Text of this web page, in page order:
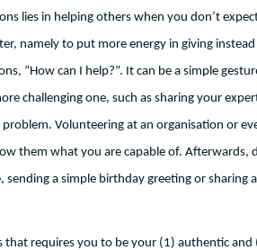
lies in helping others when you don’t
namely to put more energy in giving instead
“How can I help?”. It can be a simple
challenging one, such as sharing your
Volunteering at an organisation or
them what you are capable of. Afterwards,
a simple birthday greeting or sharing
requires you to be your (1) authentic and